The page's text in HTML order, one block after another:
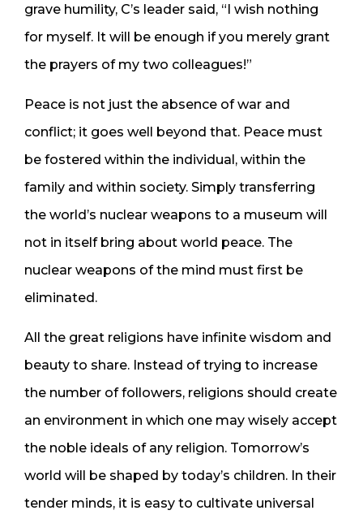
grave humility, C’s leader said, “I wish nothing
for myself. It will be enough if you merely grant
the prayers of my two colleagues!”
Peace is not just the absence of war and
conflict; it goes well beyond that. Peace must
be fostered within the individual, within the
family and within society. Simply transferring
the world’s nuclear weapons to a museum will
not in itself bring about world peace. The
nuclear weapons of the mind must first be
eliminated.
All the great religions have infinite wisdom and
beauty to share. Instead of trying to increase
the number of followers, religions should create
an environment in which one may wisely accept
the noble ideals of any religion. Tomorrow’s
world will be shaped by today’s children. In their
tender minds, it is easy to cultivate universal